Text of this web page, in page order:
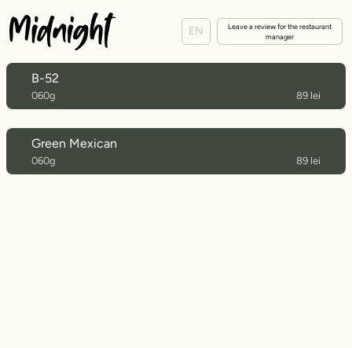
EN
Leave a review for the restaurant
manager
B-52
060g 89 lei
Green Mexican
060g 89 lei